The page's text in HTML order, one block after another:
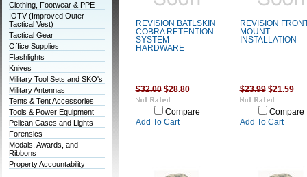
Clothing, Footwear & PPE
IOTV (Improved Outer
Tactical Vest)
Tactical Gear
Office Supplies
Flashlights
Knives
Military Tool Sets and SKO's
Military Antennas
Tents & Tent Accessories
Tools & Power Equipment
Pelican Cases and Lights
Forensics
Medals, Awards, and
Ribbons
Property Accountability
REVISION BATLSKIN
COBRA RETENTION
SYSTEM
HARDWARE
$32.00$28.80
Compare
Add To Cart
REVISION
MOUNT
INSTALLATION
$23.99$21.59
Compare
Add To Cart